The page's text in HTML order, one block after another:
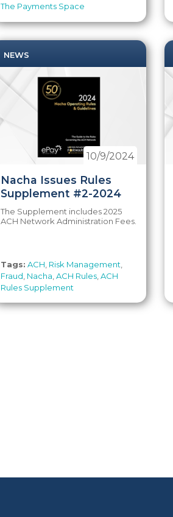
The Payments Space
NEWS
Nacha Issues Rules
Supplement #2-2024
10/9/2024
The Supplement includes 2025
ACH Network Administration Fees.
Tags: ACH Risk Management
Fraud Nacha ,ACH Rules ,ACH
Rules Supplement